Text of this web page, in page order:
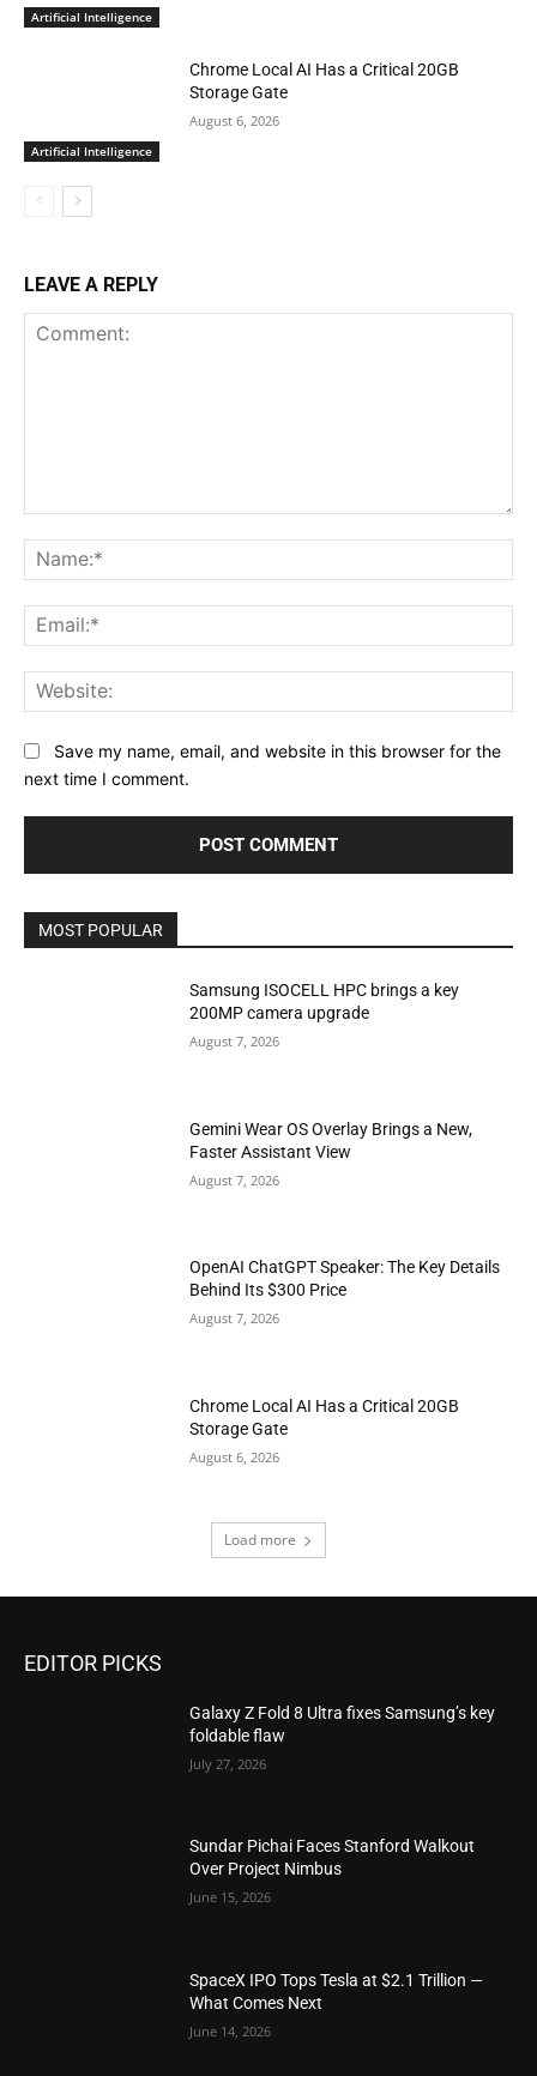
Artificial Intelligence
Artificial Intelligence
Chrome Local AI Has a Critical 20GB
Storage Gate
August 6, 2026
LEAVE A REPLY
Save my name, email, and website in this browser for the
next time I comment.
MOST POPULAR
Samsung ISOCELL HPC brings a key
200MP camera upgrade
August 7, 2026
Gemini Wear OS Overlay Brings a New,
Faster Assistant View
August 7, 2026
OpenAI ChatGPT Speaker: The Key Details
Behind Its $300 Price
August 7, 2026
Chrome Local AI Has a Critical 20GB
Storage Gate
August 6, 2026
Load more
EDITOR PICKS
Galaxy Z Fold 8 Ultra fixes Samsung’s key
foldable flaw
July 27, 2026
Sundar Pichai Faces Stanford Walkout
Over Project Nimbus
June 15, 2026
SpaceX IPO Tops Tesla at $2.1 Trillion —
What Comes Next
June 14, 2026